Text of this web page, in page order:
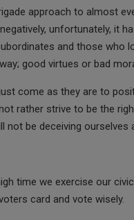
approach to almost
unfortunately, it
and those who
good virtues or bad
come as they are to
rather strive to be the
be deceiving ourselves
time we exercise our
card and vote wisely.